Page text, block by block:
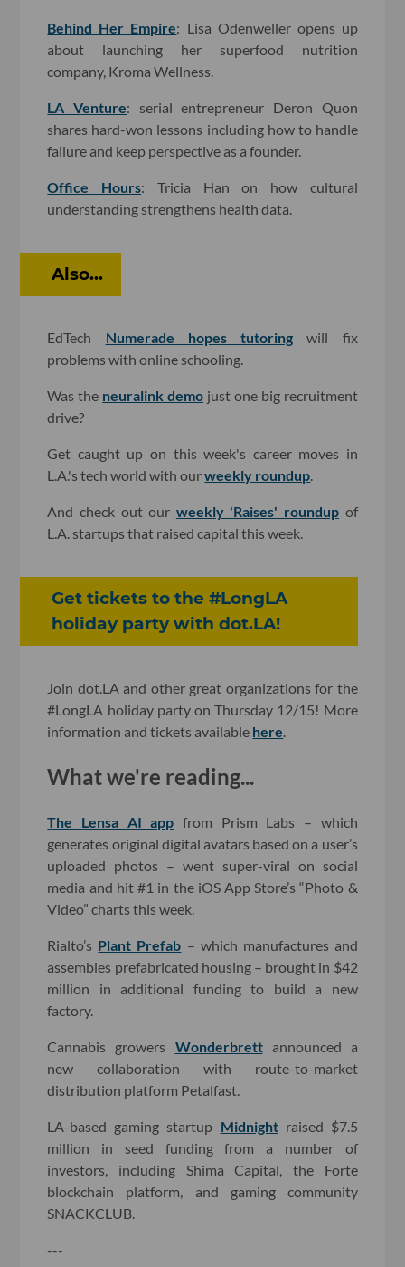
Behind Her Empire: Lisa Odenweller opens up
about launching her superfood nutrition
company, Kroma Wellness.
LA Venture: serial entrepreneur Deron Quon
shares hard-won lessons including how to handle
failure and keep perspective as a founder.
Office Hours: Tricia Han on how cultural
understanding strengthens health data.
Also...
EdTech Numerade hopes tutoring will fix
problems with online schooling.
Was the neuralink demo just one big recruitment
drive?
Get caught up on this week's career moves in
L.A.'s tech world with ourweekly roundup.
And check out our weekly 'Raises' roundup of
L.A. startups that raised capital this week.
Get tickets to the #LongLA
holiday party with dot.LA!
Join dot.LA and other great organizations for the
#LongLA holiday party on Thursday 12/15! More
information and tickets available here.
What we're reading...
The Lensa AI app from Prism Labs – which
generates original digital avatars based on a user’s
uploaded photos – went super-viral on social
media and hit #1 in the iOS App Store’s “Photo &
Video” charts this week.
Rialto’s Plant Prefab – which manufactures and
assembles prefabricated housing – brought in $42
million in additional funding to build a new
factory.
Cannabis growers Wonderbrettannounced a
new collaboration with route-to-market
distribution platform Petalfast.
LA-based gaming startup Midnightraised $7.5
million in seed funding from a number of
investors, including Shima Capital, the Forte
blockchain platform, and gaming community
SNACKCLUB.
---